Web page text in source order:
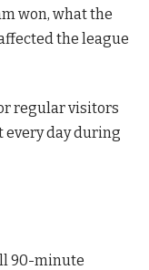
won, what the
the league
regular visitors
every day during
90-minute